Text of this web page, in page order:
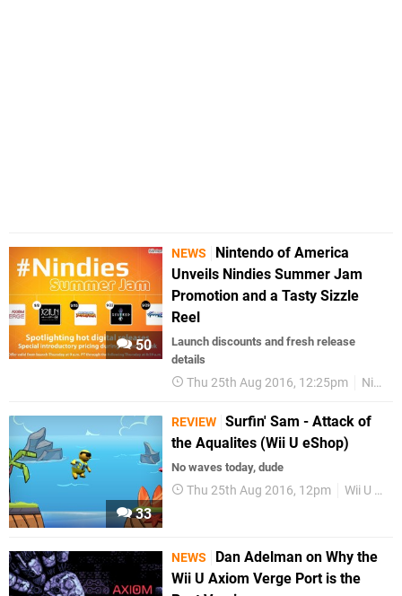
50
NEWS
Nintendo of America
Unveils Nindies Summer Jam
Promotion and a Tasty Sizzle
Reel
Launch discounts and fresh release
details
Thu 25th Aug 2016, 12:25pm Nindies
33
REVIEW Surfin' Sam - Attack of
the Aqualites (Wii U eShop)
No waves today, dude
Thu 25th Aug 2016, 12pm Wii U eShop
NEWS
Dan Adelman on Why the
Wii U Axiom Verge Port is the